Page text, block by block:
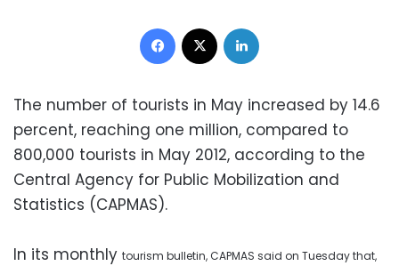
Facebook
The number of tourists in May increased by 14.6
percent, reaching one million, compared to
800,000 tourists in May 2012, according to the
Central Agency for Public Mobilization and
Statistics (CAPMAS).
In its monthly tourism bulletin, CAPMAS said on Tuesday that,